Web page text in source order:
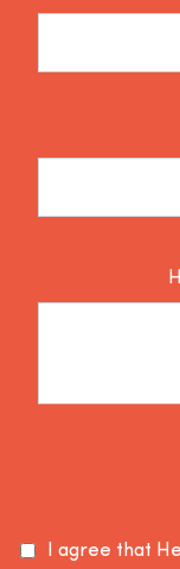
I agree that